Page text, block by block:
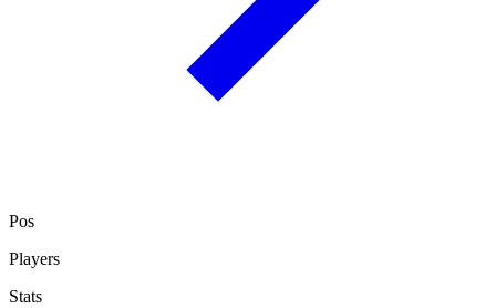
Pos
Players
Stats